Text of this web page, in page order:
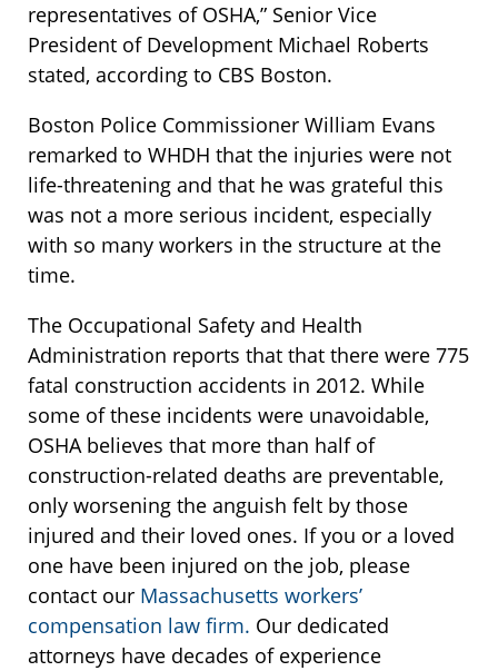
representatives of OSHA,” Senior Vice
President of Development Michael Roberts
stated, according to CBS Boston.
Boston Police Commissioner William Evans
remarked to WHDH that the injuries were not
life-threatening and that he was grateful this
was not a more serious incident, especially
with so many workers in the structure at the
time.
The Occupational Safety and Health
Administration reports that that there were 775
fatal construction accidents in 2012. While
some of these incidents were unavoidable,
OSHA believes that more than half of
construction-related deaths are preventable,
only worsening the anguish felt by those
injured and their loved ones. If you or a loved
one have been injured on the job, please
contact our Massachusetts workers’
compensation law firm. Our dedicated
attorneys have decades of experience